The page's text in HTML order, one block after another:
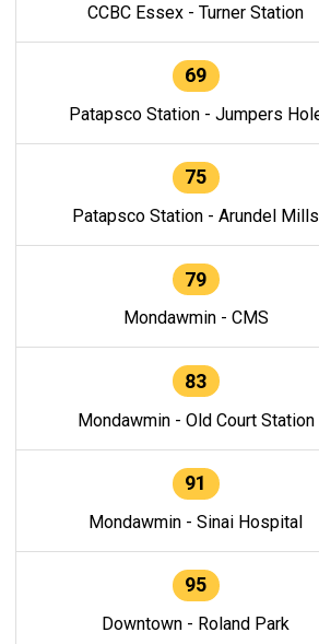
CCBC Essex - Turner Station
69
Patapsco Station - Jumpers
75
Patapsco Station - Arundel Mills
79
Mondawmin - CMS
83
Mondawmin - Old Court Station
91
Mondawmin - Sinai Hospital
95
Downtown - Roland Park